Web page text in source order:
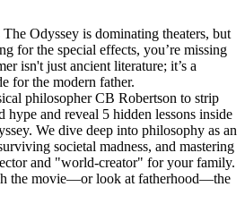
Odyssey is dominating theaters, but
for the special effects, you’re missing
isn't just ancient literature; it’s a
for the modern father.
philosopher CB Robertson to strip
and reveal 5 hidden lessons inside
We dive deep into philosophy as an
societal madness, and mastering
and "world-creator" for your family.
the movie—or look at fatherhood—the